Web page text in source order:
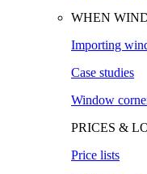
WHEN
Importing
Case studies
Window
PRICES &
Price lists